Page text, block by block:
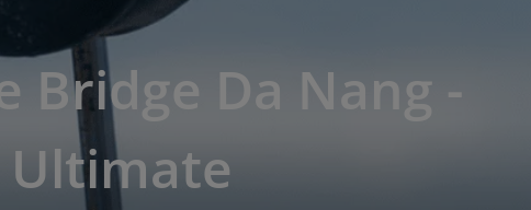
Bridge Da Nang -
Ultimate